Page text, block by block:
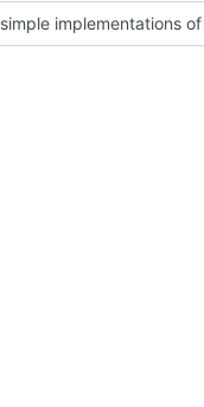
simple implementations